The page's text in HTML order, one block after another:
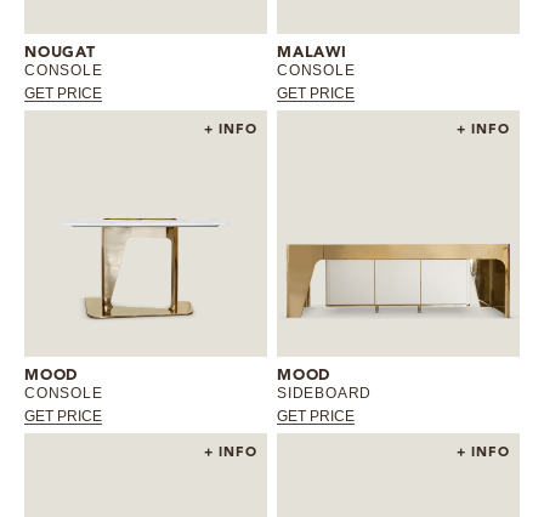
MIRRORS
LIGHTING
SPECIAL PRICES
ROOM BY ROOM
NOUGAT
CONSOLE
GET PRICE
MALAWI
CONSOLE
GET PRICE
+ INFO
MOOD
CONSOLE
GET PRICE
+ INFO
MOOD
SIDEBOARD
GET PRICE
+ INFO + INFO